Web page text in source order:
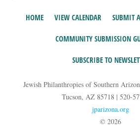
HOME VIEW CALENDAR SUBMIT
COMMUNITY SUBMISSION
SUBSCRIBE TO
Jewish Philanthropies of Southern
Tucson, AZ 85718 | 520-
jparizona.org
© 2026